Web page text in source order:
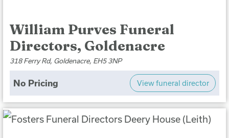
William Purves Funeral
Directors, Goldenacre
318 Ferry Rd, Goldenacre, EH5 3NP
No Pricing View funeral director